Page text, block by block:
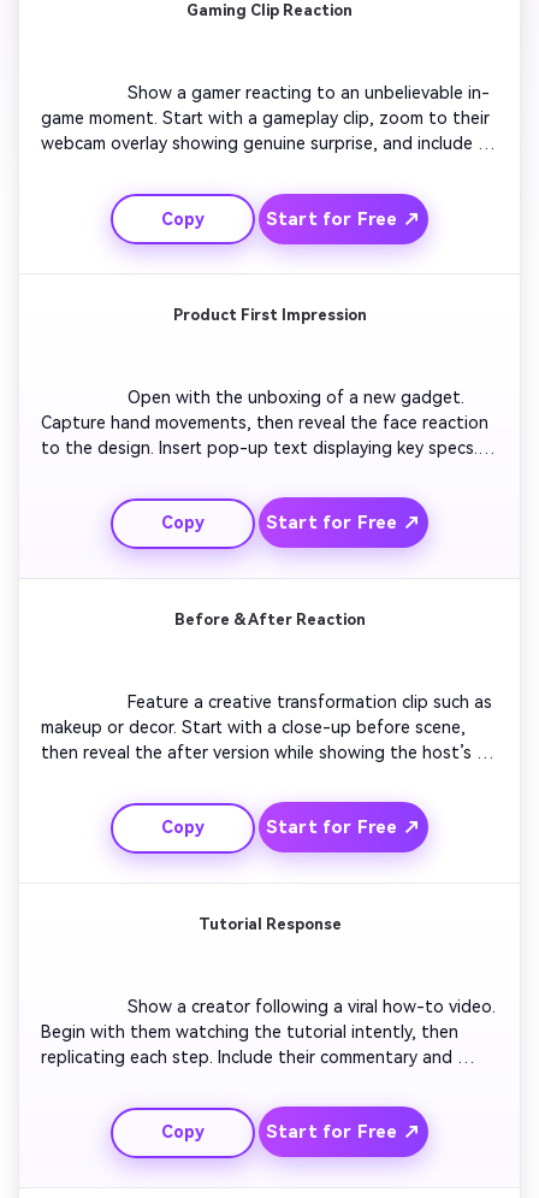
Gaming Clip Reaction
                  Show a gamer reacting to an unbelievable in-
game moment. Start with a gameplay clip, zoom to their
webcam overlay showing genuine surprise, and include
Finish with the gamer celebrating or commenting
dramatically. Include game sound and energized camera
shakes for a true gaming reaction feel.
Copy Start for Free ↗
Product First Impression
                  Open with the unboxing of a new gadget.
Capture hand movements, then reveal the face reaction
to the design. Insert pop-up text displaying key specs.
followed by closing thoughts. Use bright lighting and
upbeat background music for a clean product review
Copy Start for Free ↗
Before & After Reaction
                  Feature a creative transformation clip such as
makeup or decor. Start with a close-up before scene,
then reveal the after version while showing the host’s
joy. Add smooth zooms and text labeling the before and
after. Use soft transitions to enhance emotional impact.
Copy Start for Free ↗
Tutorial Response
                  Show a creator following a viral how-to video.
Begin with them watching the tutorial intently, then
replicating each step. Include their commentary and
showing ‘Step 1’, ‘Oops’, etc. End with their final result
and a playful reaction of success or failure.
Copy Start for Free ↗